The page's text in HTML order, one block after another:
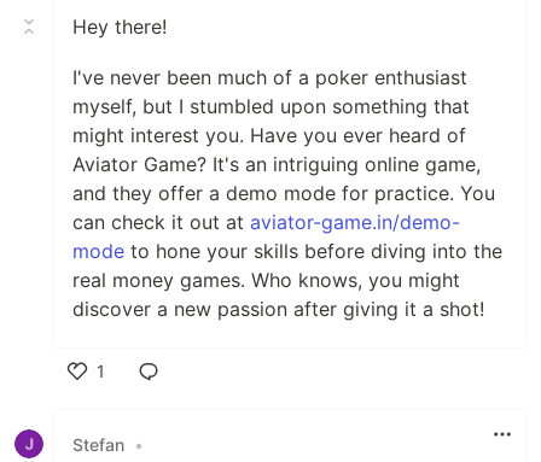
Hey there!
I've never been much of a poker enthusiast
myself, but I stumbled upon something that
might interest you. Have you ever heard of
Aviator Game? It's an intriguing online game,
and they offer a demo mode for practice. You
can check it out at aviator-game.in/demo-
mode to hone your skills before diving into the
real money games. Who knows, you might
discover a new passion after giving it a shot!
1
Stefan •